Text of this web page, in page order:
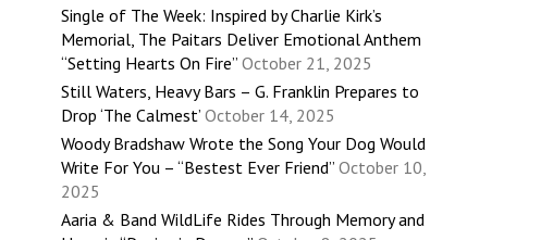
Single of The Week: Inspired by Charlie Kirk’s
Memorial, The Paitars Deliver Emotional Anthem
“Setting Hearts On Fire” October 21, 2025
Still Waters, Heavy Bars – G. Franklin Prepares to
Drop ‘The Calmest’ October 14, 2025
Woody Bradshaw Wrote the Song Your Dog Would
Write For You – “Bestest Ever Friend” October 10,
2025
Aaria & Band WildLife Rides Through Memory and